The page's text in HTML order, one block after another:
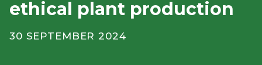
ethical plant production
30 SEPTEMBER 2024